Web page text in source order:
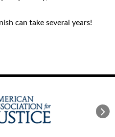
can take several years!